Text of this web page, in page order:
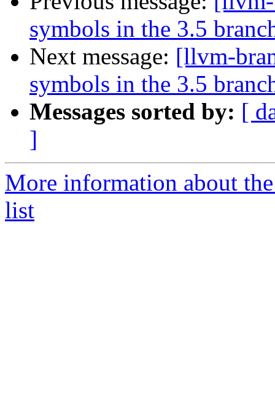
symbols in the 3.5
Next message: [llvm-
symbols in the 3.5
Messages sorted by: [
]
More information about
list